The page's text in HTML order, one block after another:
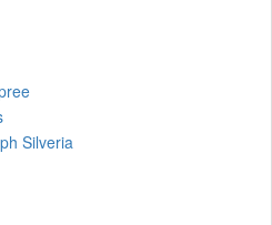
Silveria